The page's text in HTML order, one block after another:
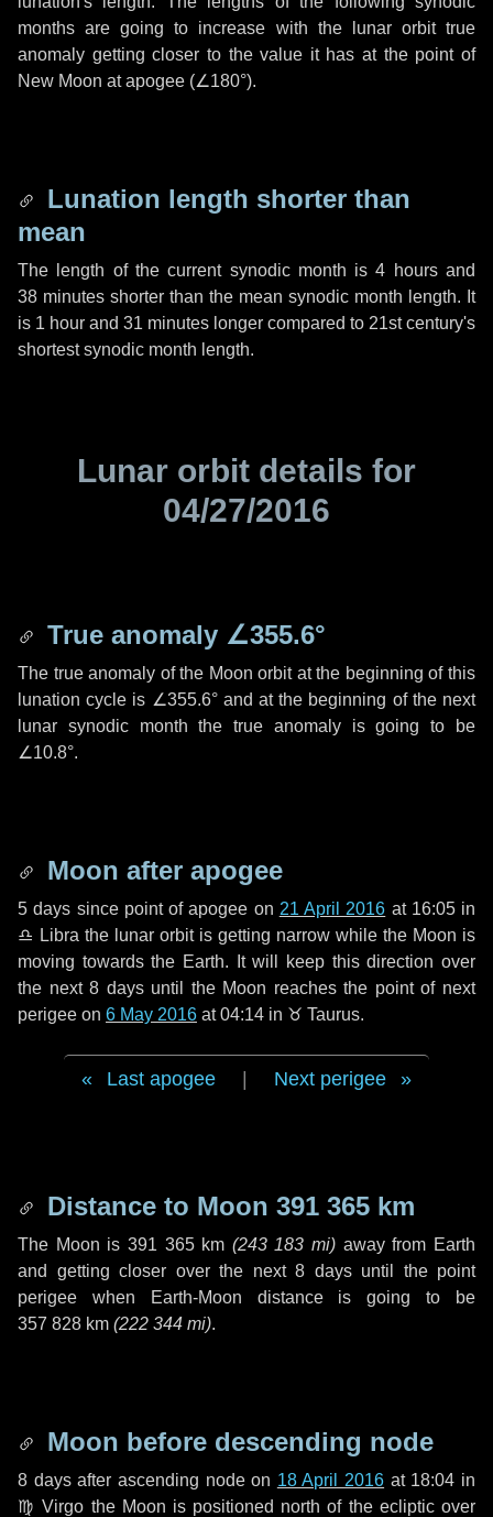
months are going to increase with the lunar orbit true
anomaly getting closer to the value it has at the point of
New Moon at apogee (∠180°).
Lunation length shorter than
mean
The length of the current synodic month is4 hoursand
38 minutes shorter than the mean synodic month length. It
is 1 hour and 31 minutes longer compared to 21st century's
shortest synodic month length.
Lunar orbit details for
04/27/2016
True anomaly ∠355.6°
The true anomaly of the Moon orbit at the beginning of this
lunation cycle is ∠355.6°and at the beginning of the next
lunar synodic month the true anomaly is going to be
∠10.8°.
Moon after apogee
5 days since point of apogee on 21 April 2016 at 16:05 in
♎ Libra the lunar orbit is getting narrow while the Moon is
moving towards the Earth. It will keep this direction over
the next8 daysuntil the Moon reaches the point of next
perigee on 6 May 2016 at 04:14 in ♉ Taurus.
Last apogee Next perigee
Distance to Moon 391 365 km
The Moon is 391 365 km (243 183 mi) away from Earth
and getting closer over the next 8 daysuntil the point
perigee when Earth-Moon distance is going to be
357 828 km (222 344 mi).
Moon before descending node
8 daysafter ascending node on 18 April 2016 at 18:04 in
♍ Virgo the Moon is positioned north of the ecliptic over